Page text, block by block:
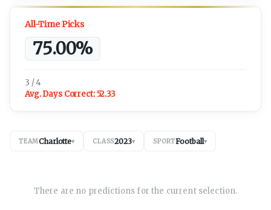
All-Time Picks
75.00%
3 / 4
Avg. Days Correct:52.33
TEAMCharlotte▾ CLASS2023▾ SPORTFootball▾
There are no predictions for the current selection.